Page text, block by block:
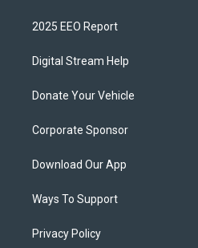
2025 EEO Report
Digital Stream Help
Donate Your Vehicle
Corporate Sponsor
Download Our App
Ways To Support
Privacy Policy